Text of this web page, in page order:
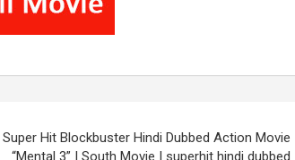
Super Hit Blockbuster Hindi Dubbed Action Movie
“Mental 3” | South Movie | superhit hindi dubbed